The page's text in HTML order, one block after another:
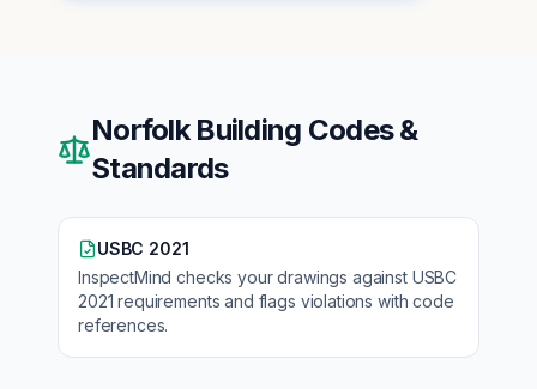
NorfolkBuilding Codes &
Standards
USBC 2021
InspectMind checks your drawings against USBC
2021 requirements and flags violations with code
references.